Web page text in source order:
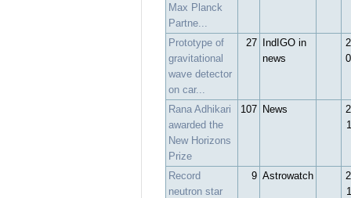
Max Planck
Partne...
Prototype of
gravitational
wave detector
on car...
27
IndIGO in
news
Rana Adhikari
awarded the
New Horizons
Prize
107 News
Record
neutron star
9 Astrowatch